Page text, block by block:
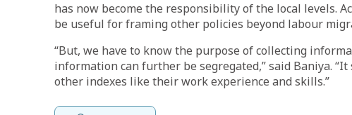
has now become the responsibility of the local levels.
be useful for framing other policies beyond labour
“But, we have to know the purpose of collecting
information can further be segregated,” said Baniya.
other indexes like their work experience and skills.”